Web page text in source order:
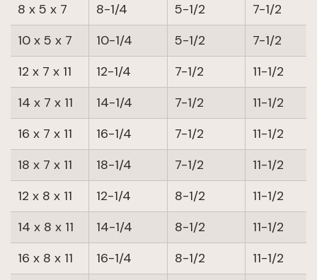
8 x 5 x 7 8-1/4 5-1/2
7-1/2
10 x 5 x 7
10-1/4 5-1/2
7-1/2
12 x 7 x 11
12-1/4 7-1/2
11-1/2
14 x 7 x 11
14-1/4 7-1/2
11-1/2
16 x 7 x 11
16-1/4 7-1/2
11-1/2
18 x 7 x 11
18-1/4 7-1/2
11-1/2
12 x 8 x 11
12-1/4 8-1/2
11-1/2
14 x 8 x 11
14-1/4 8-1/2
11-1/2
16 x 8 x 11
16-1/4 8-1/2
11-1/2